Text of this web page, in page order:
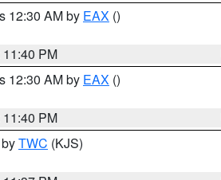
12:30 AM by EAX ()
PM
12:30 AM by EAX ()
PM
TWC (KJS)